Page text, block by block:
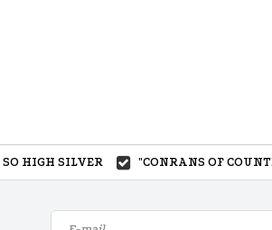
SO HIGH SILVER "CONRANS OF